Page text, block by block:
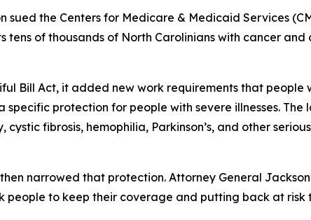
sued the Centers for Medicare & Medicaid Services
of thousands of North Carolinians with cancer
Bill Act, it added new work requirements that
protection for people with severe illnesses.
fibrosis, hemophilia, Parkinson’s, and other
narrowed that protection. Attorney General
people to keep their coverage and putting back at